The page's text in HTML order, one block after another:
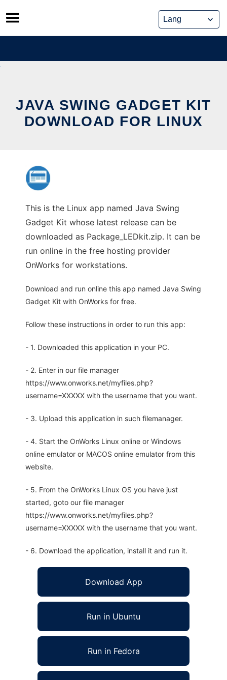
Skip
to
content
JAVA SWING GADGET KIT
DOWNLOAD FOR LINUX
This is the Linux app named Java Swing
Gadget Kit whose latest release can be
downloaded as Package_LEDkit.zip. It can be
run online in the free hosting provider
OnWorks for workstations.
Download and run online this app named Java Swing
Gadget Kit with OnWorks for free.
Follow these instructions in order to run this app:
- 1. Downloaded this application in your PC.
- 2. Enter in our file manager
https://www.onworks.net/myfiles.php?
username=XXXXX with the username that you want.
- 3. Upload this application in such filemanager.
- 4. Start the OnWorks Linux online or Windows
online emulator or MACOS online emulator from this
website.
- 5. From the OnWorks Linux OS you have just
started, goto our file manager
https://www.onworks.net/myfiles.php?
username=XXXXX with the username that you want.
- 6. Download the application, install it and run it.
Download App
Run in Ubuntu
Run in Fedora